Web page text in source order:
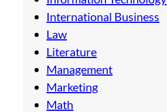
International Business
Law
Literature
Management
Marketing
Math